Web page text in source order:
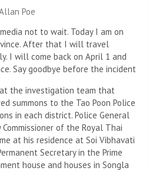
Poe
not to wait. Today I am on
After that I will travel
I will come back on April 1 and
Say goodbye before the incident
the investigation team that
summons to the Tao Poon Police
in each district. Police General
of the Royal Thai
at his residence at Soi Vibhavati
Secretary in the Prime
house and houses in Songla